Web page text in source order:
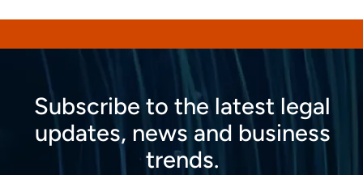
Subscribe to the latest legal
updates, news and business
trends.